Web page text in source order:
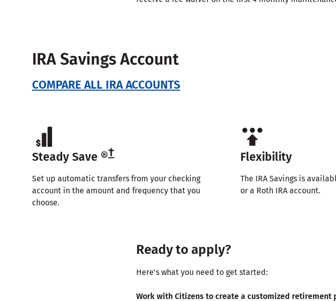
IRA Savings Account
COMPARE ALL IRA ACCOUNTS
Steady Save ®†
Set up automatic transfers from your checking
account in the amount and frequency that you
choose.
Flexibility
The IRA Savings is
or a Roth IRA account.
Ready to apply?
Here's what you need to get started:
Work with Citizens to create a customized retirement